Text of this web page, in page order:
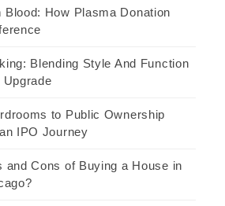
Blood: How Plasma Donation
Blending Style And Function
to Public Ownership
IPO Journey
and Cons of Buying a House in